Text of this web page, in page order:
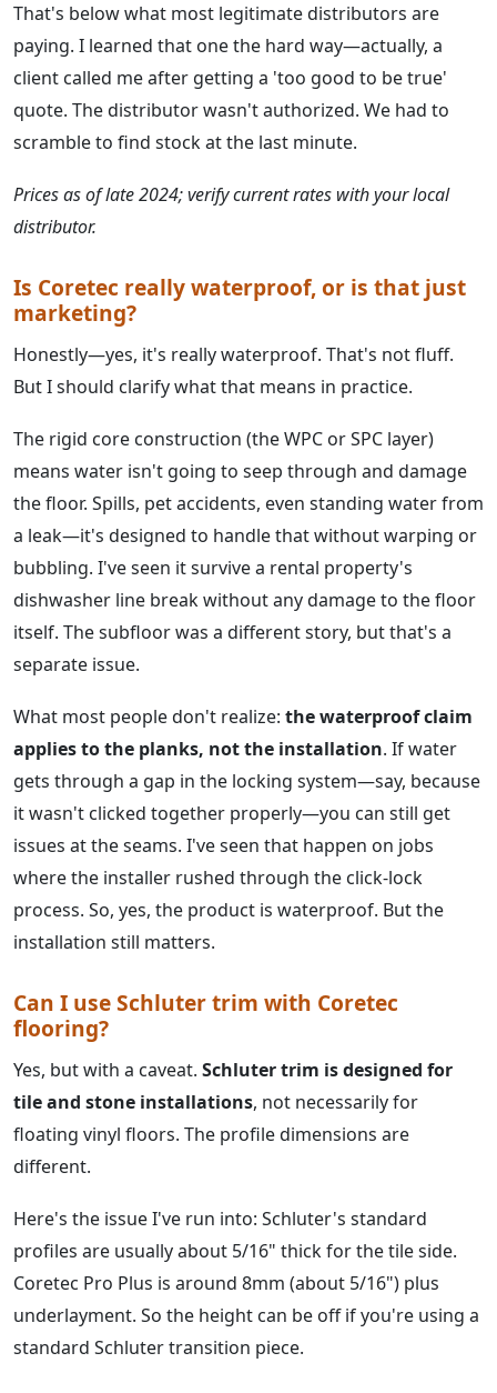
That's below what most legitimate distributors are
paying. I learned that one the hard way—actually, a
client called me after getting a 'too good to be true'
quote. The distributor wasn't authorized. We had to
scramble to find stock at the last minute.
Prices as of late 2024; verify current rates with your local
distributor.
Is Coretec really waterproof, or is that just
marketing?
Honestly—yes, it's really waterproof. That's not fluff.
But I should clarify what that means in practice.
The rigid core construction (the WPC or SPC layer)
means water isn't going to seep through and damage
the floor. Spills, pet accidents, even standing water from
a leak—it's designed to handle that without warping or
bubbling. I've seen it survive a rental property's
dishwasher line break without any damage to the floor
itself. The subfloor was a different story, but that's a
separate issue.
What most people don't realize: the waterproof claim
applies to the planks, not the installation. If water
gets through a gap in the locking system—say, because
it wasn't clicked together properly—you can still get
issues at the seams. I've seen that happen on jobs
where the installer rushed through the click-lock
process. So, yes, the product is waterproof. But the
installation still matters.
Can I use Schluter trim with Coretec
flooring?
Yes, but with a caveat. Schluter trim is designed for
tile and stone installations, not necessarily for
floating vinyl floors. The profile dimensions are
different.
Here's the issue I've run into: Schluter's standard
profiles are usually about 5/16" thick for the tile side.
Coretec Pro Plus is around 8mm (about 5/16") plus
underlayment. So the height can be off if you're using a
standard Schluter transition piece.